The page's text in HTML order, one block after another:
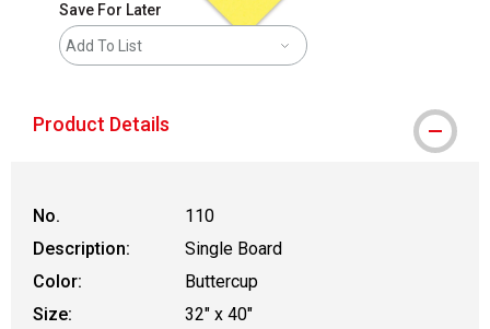
Save For Later
Add To List
Product Details
No.
110
Description:
Single Board
Color:
Buttercup
Size:
32" x 40"